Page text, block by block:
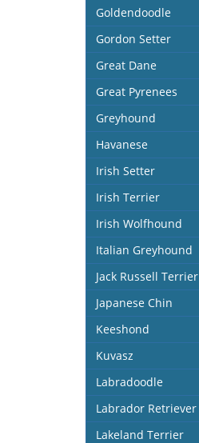
Goldendoodle
Gordon Setter
Great Dane
Great Pyrenees
Greyhound
Havanese
Irish Setter
Irish Terrier
Irish Wolfhound
Italian Greyhound
Jack Russell Terrier
Japanese Chin
Keeshond
Kuvasz
Labradoodle
Labrador Retriever
Lakeland Terrier